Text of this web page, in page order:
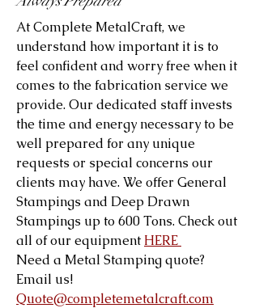
At Complete MetalCraft, we
understand how important it is to
feel confident and worry free when it
comes to the fabrication service we
provide. Our dedicated staff invests
the time and energy necessary to be
well prepared for any unique
requests or special concerns our
clients may have. We offer General
Stampings and Deep Drawn
Stampings up to 600 Tons. Check out
all of our equipment HERE
Need a Metal Stamping quote?
Email us!
Quote@completemetalcraft.com